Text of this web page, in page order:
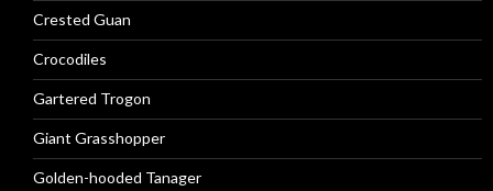
Crested Guan
Crocodiles
Gartered Trogon
Giant Grasshopper
Golden-hooded Tanager